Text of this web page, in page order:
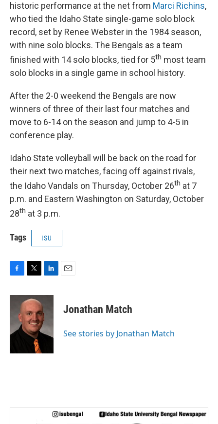
historic performance at the net from Marci Richins,
who tied the Idaho State single-game solo block
record, set by Renee Webster in the 1984 season,
with nine solo blocks. The Bengals as a team
finished with 14 solo blocks, tied for 5th most team
solo blocks in a single game in school history.
After the 2-0 weekend the Bengals are now
winners of three of their last four matches and
move to 6-14 on the season and jump to 4-5 in
conference play.
Idaho State volleyball will be back on the road for
their next two matches, facing off against rivals,
the Idaho Vandals on Thursday, October 26th at 7
p.m. and Eastern Washington on Saturday, October
28th at 3 p.m.
Tags ISU
c
o
i
t
e
r
n
e
d
I
Jonathan Match
See stories by Jonathan Match